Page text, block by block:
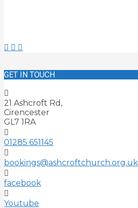
GET IN TOUCH
21 Ashcroft Rd,
Cirencester
GL7 1RA
01285 651145
bookings@ashcroftchurch.org.uk
facebook
Youtube